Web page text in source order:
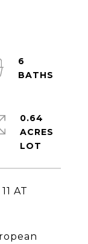
AT
6
0.64
ACRES